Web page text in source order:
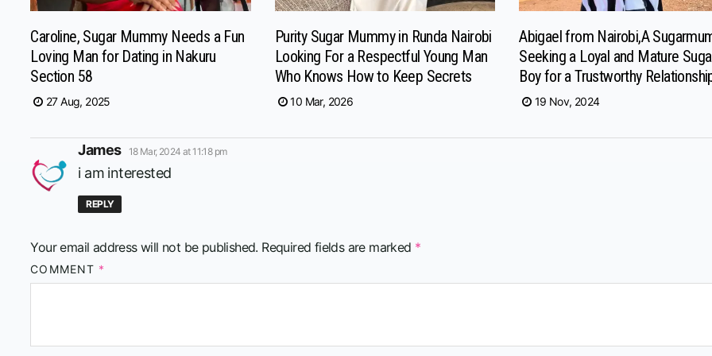
Caroline, Sugar Mummy Needs a Fun
Loving Man for Dating in Nakuru
Section 58
27 Aug, 2025
Purity Sugar Mummy in Runda Nairobi
Looking For a Respectful Young Man
Who Knows How to Keep Secrets
10 Mar, 2026
Abigael from Nairobi,A
Seeking a Loyal and Mature
Boy for a Trustworthy
19 Nov, 2024
James says:
18 Mar, 2024 at 11:18 pm
i am interested
REPLY
Your email address will not be published. Required fields are marked *
COMMENT *